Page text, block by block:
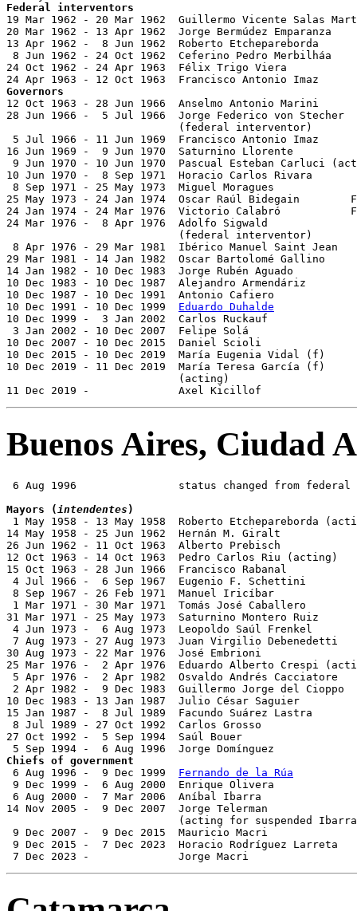
Federal interventors
19 Mar 1962 - 20 Mar 1962  Guillermo Vicente Salas
20 Mar 1962 - 13 Apr 1962  Jorge Bermúdez
13 Apr 1962 -  8 Jun 1962  Roberto Etchepareborda
8 Jun 1962 - 24 Oct 1962  Ceferino Pedro
24 Oct 1962 - 24 Apr 1963  Félix Trigo Viera
Governors
12 Oct 1963 - 28 Jun 1966  Anselmo Antonio Marini
28 Jun 1966 -  5 Jul 1966  Jorge Federico von
                           (federal interventor)
5 Jul 1966 - 11 Jun 1969  Francisco Antonio Imaz
16 Jun 1969 -  9 Jun 1970  Saturnino Llorente
9 Jun 1970 - 10 Jun 1970  Pascual Esteban Carluci
10 Jun 1970 -  8 Sep 1971  Horacio Carlos Rivara
8 Sep 1971 - 25 May 1973  Miguel Moragues
25 May 1973 - 24 Jan 1974  Oscar Raúl Bidegain
24 Jan 1974 - 24 Mar 1976  Victorio Calabró
24 Mar 1976 -  8 Apr 1976  Adolfo Sigwald
                           (federal interventor)
8 Apr 1976 - 29 Mar 1981  Ibérico Manuel Saint
29 Mar 1981 - 14 Jan 1982  Oscar Bartolomé
14 Jan 1982 - 10 Dec 1983  Jorge Rubén Aguado
10 Dec 1983 - 10 Dec 1987  Alejandro Armendáriz
10 Dec 1987 - 10 Dec 1991  Antonio Cafiero
10 Dec 1991 - 10 Dec 1999 Eduardo Duhalde
10 Dec 1999 -  3 Jan 2002  Carlos Ruckauf
3 Jan 2002 - 10 Dec 2007  Felipe Solá
10 Dec 2007 - 10 Dec 2015  Daniel Scioli
10 Dec 2015 - 10 Dec 2019  María Eugenia Vidal (f)
10 Dec 2019 - 11 Dec 2019  María Teresa García (f)
                           (acting)
11 Dec 2019 -              Axel Kicillof
Buenos Aires, Ciudad
6 Aug 1996                status changed from federal
Mayors ( intendentes )
1 May 1958 - 13 May 1958  Roberto Etchepareborda
14 May 1958 - 25 Jun 1962  Hernán M. Giralt
26 Jun 1962 - 11 Oct 1963  Alberto Prebisch
12 Oct 1963 - 14 Oct 1963  Pedro Carlos Riu (acting)
15 Oct 1963 - 28 Jun 1966  Francisco Rabanal
4 Jul 1966 -  6 Sep 1967  Eugenio F. Schettini
8 Sep 1967 - 26 Feb 1971  Manuel Iricíbar
1 Mar 1971 - 30 Mar 1971  Tomás José Caballero
31 Mar 1971 - 25 May 1973  Saturnino Montero Ruiz
4 Jun 1973 -  6 Aug 1973  Leopoldo Saúl Frenkel
7 Aug 1973 - 27 Aug 1973  Juan Virgilio Debenedetti
30 Aug 1973 - 22 Mar 1976  José Embrioni
25 Mar 1976 -  2 Apr 1976  Eduardo Alberto Crespi
5 Apr 1976 -  2 Apr 1982  Osvaldo Andrés
2 Apr 1982 -  9 Dec 1983  Guillermo Jorge del
10 Dec 1983 - 13 Jan 1987  Julio César Saguier
15 Jan 1987 -  8 Jul 1989  Facundo Suárez Lastra
8 Jul 1989 - 27 Oct 1992  Carlos Grosso
27 Oct 1992 -  5 Sep 1994  Saúl Bouer
Chiefs of government
6 Aug 1996 -  9 Dec 1999 Fernando de la Rúa
9 Dec 1999 -  6 Aug 2000  Enrique Olivera
6 Aug 2000 -  7 Mar 2006  Aníbal Ibarra
14 Nov 2005 -  9 Dec 2007  Jorge Telerman
(acting for suspended
9 Dec 2007 -  9 Dec 2015  Mauricio Macri
9 Dec 2015 -  7 Dec 2023  Horacio Rodríguez Larreta
7 Dec 2023 -              Jorge Macri